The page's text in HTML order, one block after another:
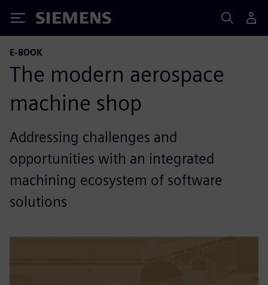
Siemens
E-BOOK
The modern aerospace
machine shop
Addressing challenges and
opportunities with an integrated
machining ecosystem of software
solutions